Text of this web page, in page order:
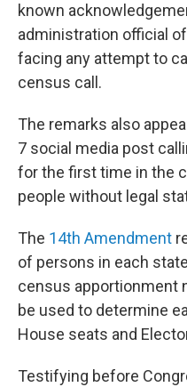
known
administration official
facing any attempt to
census call.
The remarks also
7 social media post
for the first time in the
people without legal
The 14th Amendment
of persons in each
census apportionment
be used to determine
House seats and
Testifying before